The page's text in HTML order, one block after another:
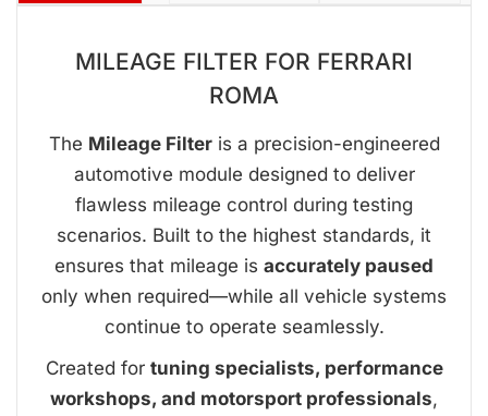
MILEAGE FILTER FOR FERRARI
ROMA
The Mileage Filteris a precision-engineered
automotive module designed to deliver
flawless mileage control during testing
scenarios. Built to the highest standards, it
ensures that mileage is accurately paused
only when required—while all vehicle systems
continue to operate seamlessly.
Created for tuning specialists, performance
workshops, and motorsport professionals,